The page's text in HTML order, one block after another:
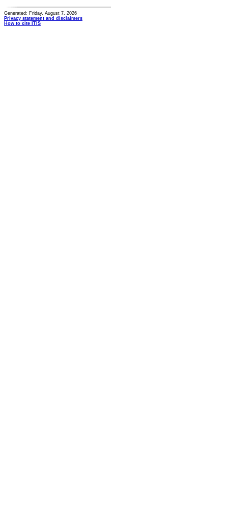
Generated: Friday, August 7, 2026
Privacy statement and disclaimers
How to cite ITIS